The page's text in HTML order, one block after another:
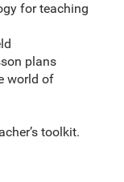
for teaching
plans
world of
toolkit.